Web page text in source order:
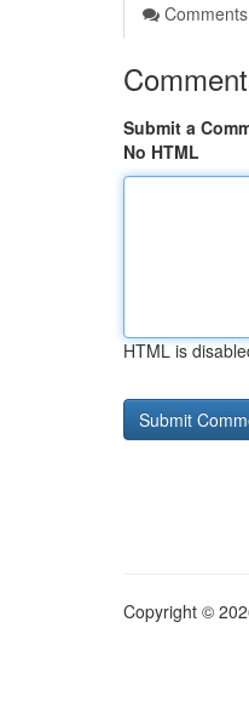
Comments
Submit a
No HTML
HTML is
Copyright ©